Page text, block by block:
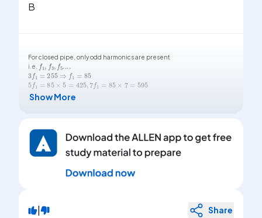
B
For closed pipe, only odd harmonics are present
i.e.
f1,f3 f5....
3f 1= 255⇒f
5f 1=85×5 =425,7
Show More
| Share